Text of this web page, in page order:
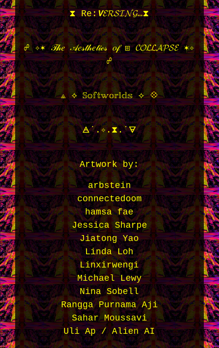
⧗ Re:𝙑𝓔𝓡𝓢𝓘𝓝𝓖…⧗
☍ ✧✶ 𝒯𝒽𝑒 𝒜𝑒𝓈𝓉𝒽𝑒𝓉𝒾𝒸𝓈 𝑜𝒻 ⧆ 𝓒𝓞𝓛𝓛𝓐𝓟𝓢𝓔 ✶✧
☍
⟁ ⟡ 𝕊𝕠𝕗𝕥𝕨𝕠𝕣𝕝𝕕𝕤 ⟡ 💠
🜁˙.✧.⧗.˙🜃
Artwork by:
arbstein
connectedoom
hamsa fae
Jessica Sharpe
Jiatong Yao
Linda Loh
Linxirwengi
Michael Lewy
Nina Sobell
Rangga Purnama Aji
Sahar Moussavi
Uli Ap / Alien AI